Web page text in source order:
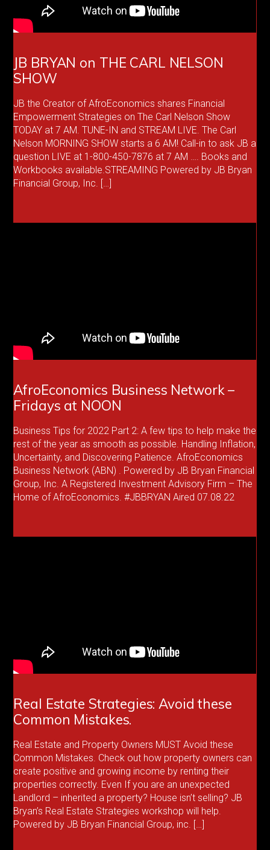
JB BRYAN on THE CARL NELSON
SHOW
JB the Creator of AfroEconomics shares Financial
Empowerment Strategies on The Carl Nelson Show
TODAY at 7 AM. TUNE-IN and STREAM LIVE. The Carl
Nelson MORNING SHOW starts a 6 AM! Call-in to ask JB a
question LIVE at 1-800-450-7876 at 7 AM …. Books and
Workbooks available.STREAMING Powered by JB Bryan
Financial Group, Inc. […]
AfroEconomics Business Network –
Fridays at NOON
Business Tips for 2022 Part 2: A few tips to help make the
rest of the year as smooth as possible. Handling Inflation,
Uncertainty, and Discovering Patience. AfroEconomics
Business Network (ABN) . Powered by JB Bryan Financial
Group, Inc. A Registered Investment Advisory Firm – The
Home of AfroEconomics. #JBBRYAN Aired 07.08.22
Real Estate Strategies: Avoid these
Common Mistakes.
Real Estate and Property Owners MUST Avoid these
Common Mistakes. Check out how property owners can
create positive and growing income by renting their
properties correctly. Even If you are an unexpected
Landlord – inherited a property? House isn’t selling? JB
Bryan’s Real Estate Strategies workshop will help.
Powered by JB Bryan Financial Group, inc. […]